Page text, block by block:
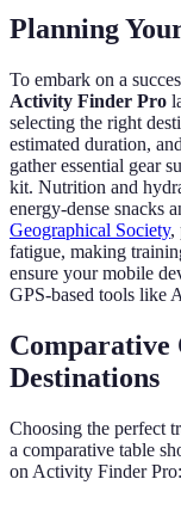
Planning
To embark on a
Activity Finder Pro
selecting the right
estimated duration,
gather essential gear
kit. Nutrition and
energy-dense snacks
Geographical Society,
fatigue, making
ensure your mobile
GPS-based tools like
Comparative
Destinations
Choosing the perfect
a comparative table
on Activity Finder Pro: